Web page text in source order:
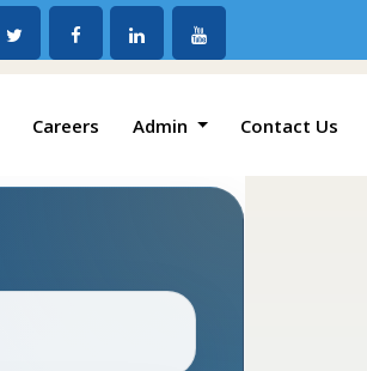
Careers Admin Contact Us